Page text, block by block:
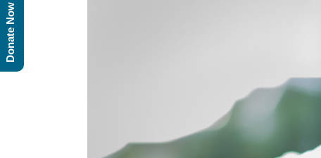
Donate Now